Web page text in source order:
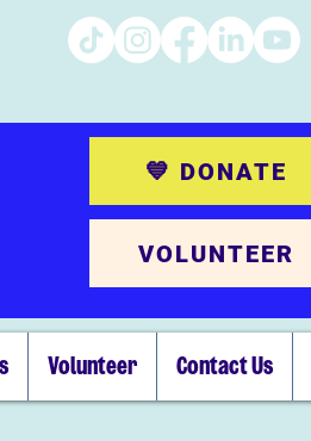
💙 DONATE
VOLUNTEER
Volunteer Contact Us